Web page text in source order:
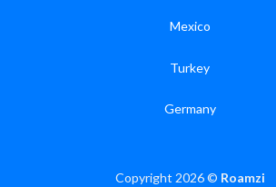
Mexico
Turkey
Germany
Copyright 2026 © Roamzi